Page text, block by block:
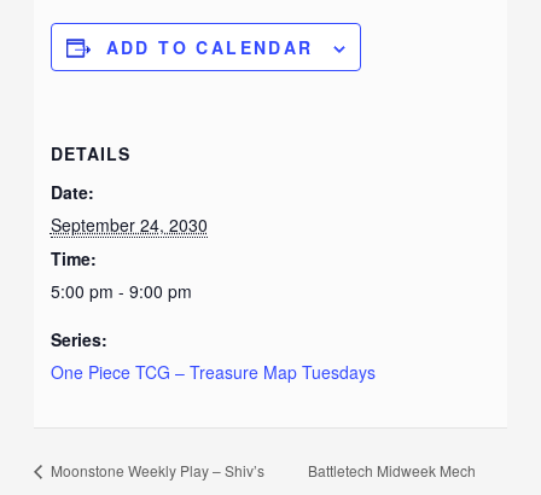
ADD TO CALENDAR
DETAILS
Date:
September 24, 2030
Time:
5:00 pm - 9:00 pm
Series:
One Piece TCG – Treasure Map Tuesdays
Moonstone Weekly Play – Shiv’s
Battletech Midweek Mech